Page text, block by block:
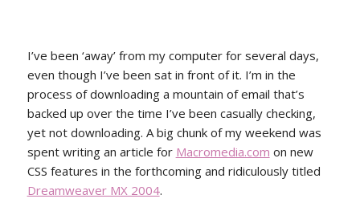
I’ve been ‘away’ from my computer for several days,
even though I’ve been sat in front of it. I’m in the
process of downloading a mountain of email that’s
backed up over the time I’ve been casually checking,
yet not downloading. A big chunk of my weekend was
spent writing an article for Macromedia.com on new
CSS features in the forthcoming and ridiculously titled
Dreamweaver MX 2004.